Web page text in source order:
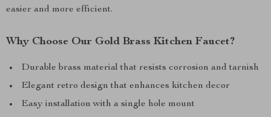
easier and more efficient.
Why Choose Our Gold Brass Kitchen Faucet?
Durable brass material that resists corrosion and tarnish
Elegant retro design that enhances kitchen decor
Easy installation with a single hole mount